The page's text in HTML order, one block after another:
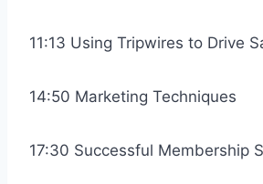
11:13 Using Tripwires to Drive
14:50 Marketing Techniques
17:30 Successful Membership